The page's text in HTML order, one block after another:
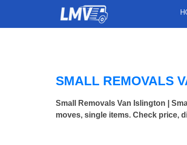
SMALL REMOVALS
Small Removals Van Islington |
moves, single items. Check price,